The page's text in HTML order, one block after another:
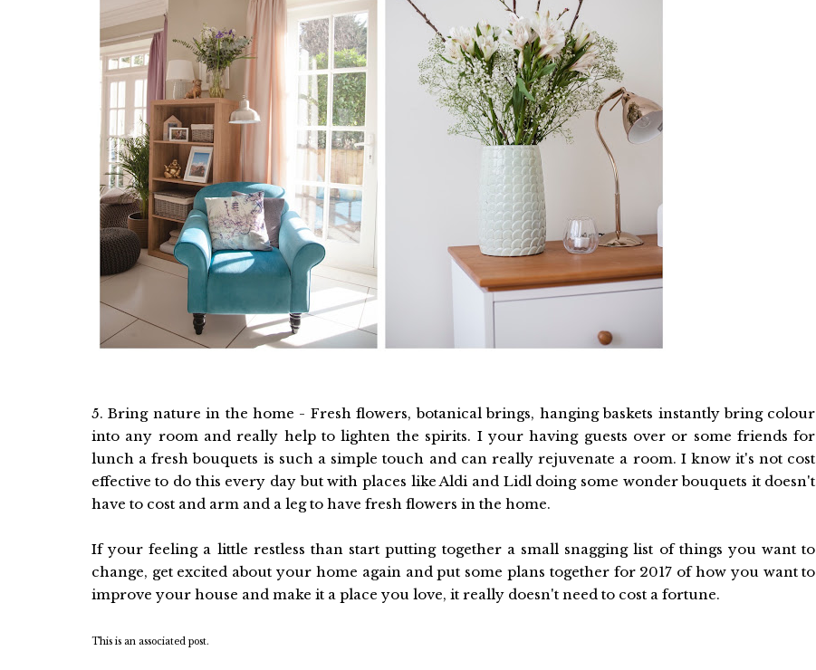
5. Bring nature in the home - Fresh flowers, botanical brings, hanging baskets instantly bring colour
into any room and really help to lighten the spirits. I your having guests over or some friends for
lunch a fresh bouquets is such a simple touch and can really rejuvenate a room. I know it's not cost
effective to do this every day but with places like Aldi and Lidl doing some wonder bouquets it doesn't
have to cost and arm and a leg to have fresh flowers in the home.
If your feeling a little restless than start putting together a small snagging list of things you want to
change, get excited about your home again and put some plans together for 2017 of how you want to
improve your house and make it a place you love, it really doesn't need to cost a fortune.
This is an associated post.